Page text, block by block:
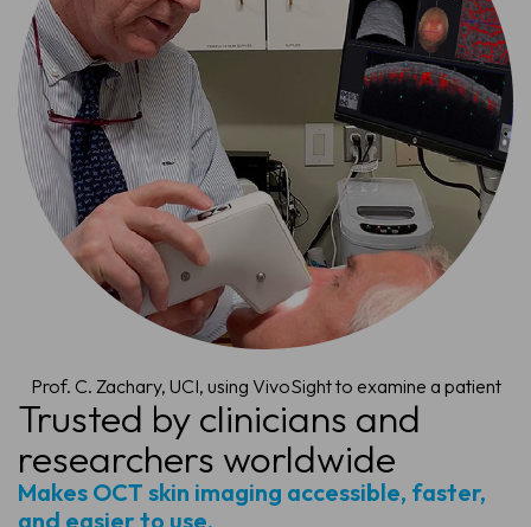
Trusted by clinicians and
researchers worldwide
Makes OCT skin imaging accessible, faster,
and easier to use.
Prof. C. Zachary, UCI, using VivoSight to examine a patient